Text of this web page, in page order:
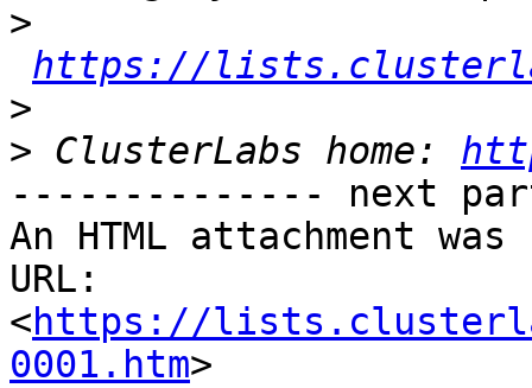
>
https://
>
> ClusterLabs home:
-------------- next
An HTML attachment
URL:
<https://
0001.htm